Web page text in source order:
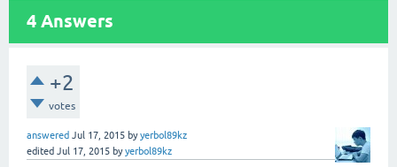
4 Answers
+2
votes
answered Jul 17, 2015 byyerbol89kz
edited Jul 17, 2015 byyerbol89kz